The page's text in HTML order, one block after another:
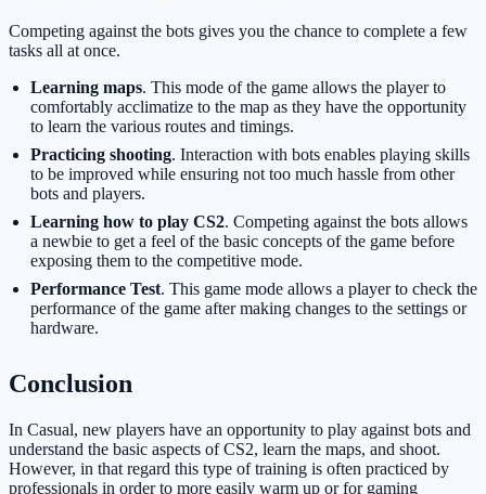
Competing against the bots gives you the chance to complete a few
tasks all at once.
Learning maps. This mode of the game allows the player to
comfortably acclimatize to the map as they have the opportunity
to learn the various routes and timings.
Practicing shooting. Interaction with bots enables playing skills
to be improved while ensuring not too much hassle from other
bots and players.
Learning how to play CS2. Competing against the bots allows
a newbie to get a feel of the basic concepts of the game before
exposing them to the competitive mode.
Performance Test. This game mode allows a player to check the
performance of the game after making changes to the settings or
hardware.
Conclusion
In Casual, new players have an opportunity to play against bots and
understand the basic aspects of CS2, learn the maps, and shoot.
However, in that regard this type of training is often practiced by
professionals in order to more easily warm up or for gaming